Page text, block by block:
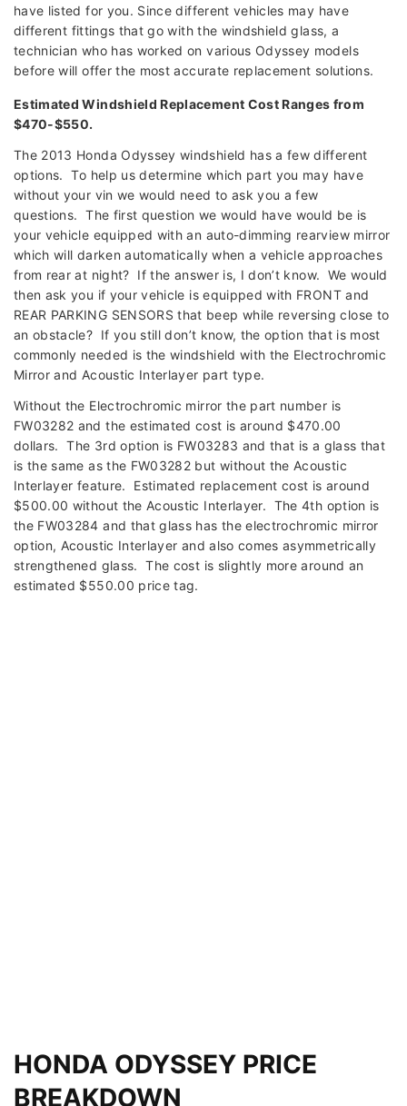
have listed for you. Since different vehicles may have
different fittings that go with the windshield glass, a
technician who has worked on various Odyssey models
before will offer the most accurate replacement solutions.
Estimated Windshield Replacement Cost Ranges from
$470-$550.
The 2013 Honda Odyssey windshield has a few different
options. To help us determine which part you may have
without your vin we would need to ask you a few
questions. The first question we would have would be is
your vehicle equipped with an auto-dimming rearview mirror
which will darken automatically when a vehicle approaches
from rear at night? If the answer is, I don’t know. We would
then ask you if your vehicle is equipped with FRONT and
REAR PARKING SENSORS that beep while reversing close to
an obstacle? If you still don’t know, the option that is most
commonly needed is the windshield with the Electrochromic
Mirror and Acoustic Interlayer part type.
Without the Electrochromic mirror the part number is
FW03282 and the estimated cost is around $470.00
dollars. The 3rd option is FW03283 and that is a glass that
is the same as the FW03282 but without the Acoustic
Interlayer feature. Estimated replacement cost is around
$500.00 without the Acoustic Interlayer. The 4th option is
the FW03284 and that glass has the electrochromic mirror
option, Acoustic Interlayer and also comes asymmetrically
strengthened glass. The cost is slightly more around an
estimated $550.00 price tag.
HONDA ODYSSEY PRICE
BREAKDOWN